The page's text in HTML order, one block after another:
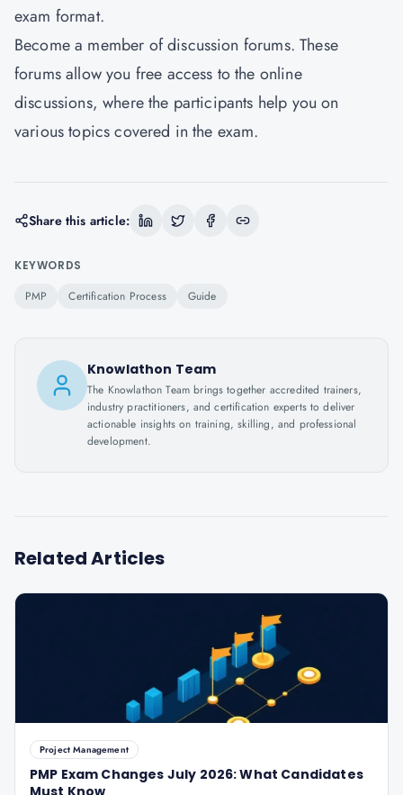
exam format.
Become a member of discussion forums. These
forums allow you free access to the online
discussions, where the participants help you on
various topics covered in the exam.
Share this article:
KEYWORDS
PMP Certification Process Guide
Knowlathon Team
The Knowlathon Team brings together accredited trainers,
industry practitioners, and certification experts to deliver
actionable insights on training, skilling, and professional
development.
Related Articles
Project Management
PMP Exam Changes July 2026: What Candidates
Must Know